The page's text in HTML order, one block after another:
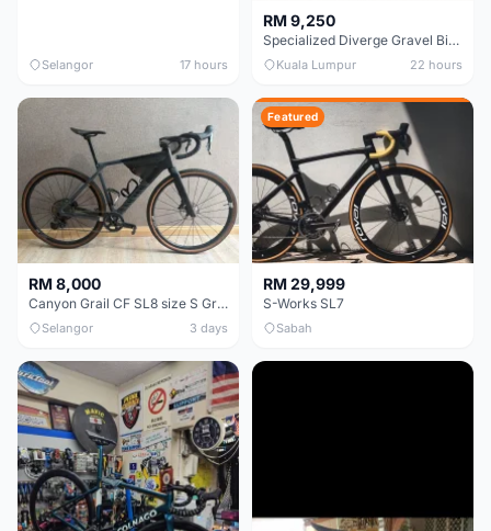
Selangor 17 hours
RM 9,250
Specialized Diverge Gravel Bike - Carbon Size 49
Kuala Lumpur 22 hours
RM 8,000
Canyon Grail CF SL8 size S Gravel bike
Selangor 3 days
Featured
RM 29,999
S-Works SL7
Sabah